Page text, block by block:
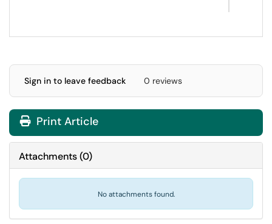
Sign in to leave feedback 0 reviews
Print Article
Attachments(0)
No attachments found.